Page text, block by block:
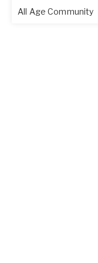
All Age Community